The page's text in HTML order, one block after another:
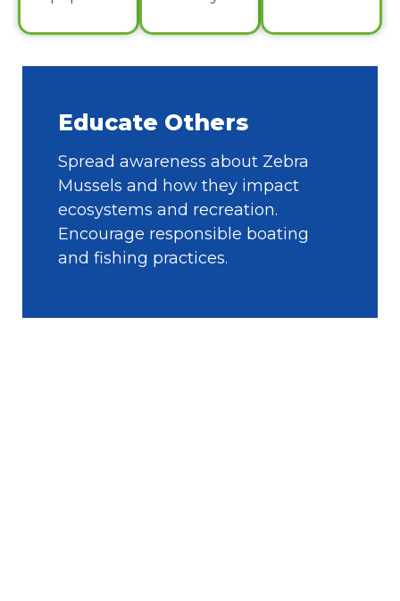
Educate Others
Spread awareness about Zebra
Mussels and how they impact
ecosystems and recreation.
Encourage responsible boating
and fishing practices.